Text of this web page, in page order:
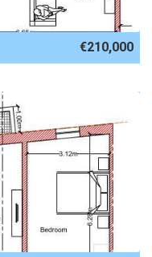
€210,000